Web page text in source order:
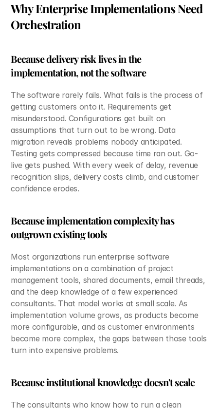
Why Enterprise Implementations Need
Orchestration
Because delivery risk lives in the
implementation, not the software
The software rarely fails. What fails is the process of
getting customers onto it. Requirements get
misunderstood. Configurations get built on
assumptions that turn out to be wrong. Data
migration reveals problems nobody anticipated.
Testing gets compressed because time ran out. Go-
live gets pushed. With every week of delay, revenue
recognition slips, delivery costs climb, and customer
confidence erodes.
Because implementation complexity has
outgrown existing tools
Most organizations run enterprise software
implementations on a combination of project
management tools, shared documents, email threads,
and the deep knowledge of a few experienced
consultants. That model works at small scale. As
implementation volume grows, as products become
more configurable, and as customer environments
become more complex, the gaps between those tools
turn into expensive problems.
Because institutional knowledge doesn't scale
The consultants who know how to run a clean